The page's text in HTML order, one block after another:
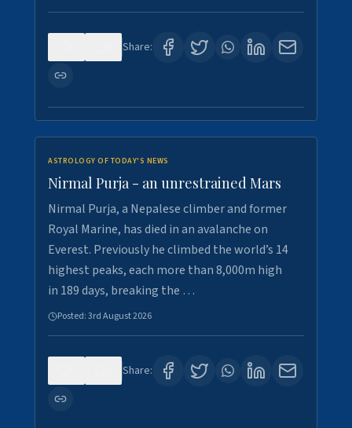
Share:
ASTROLOGY OF TODAY'S NEWS
Nirmal Purja - an unrestrained Mars
Nirmal Purja, a Nepalese climber and former
Royal Marine, has died in an avalanche on
Everest. Previously he climbed the world’s 14
highest peaks, each more than 8,000m high
in 189 days, breaking the …
Posted:3rd August 2026
Share: